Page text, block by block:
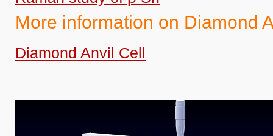
More information on Diamond
Diamond Anvil Cell